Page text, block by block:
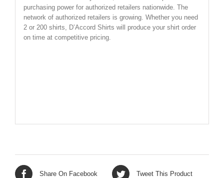
purchasing power for authorized retailers nationwide. The
network of authorized retailers is growing. Whether you need
2 or 200 shirts, D’Accord Shirts will produce your shirt order
on time at competitive pricing.
Share On Facebook Tweet This Product